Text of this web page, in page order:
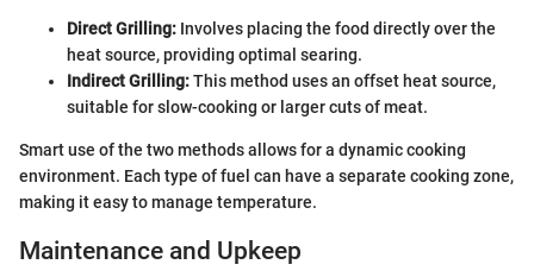
Direct Grilling: Involves placing the food directly over the
heat source, providing optimal searing.
Indirect Grilling:This method uses an offset heat source,
suitable for slow-cooking or larger cuts of meat.
Smart use of the two methods allows for a dynamic cooking
environment. Each type of fuel can have a separate cooking zone,
making it easy to manage temperature.
Maintenance and Upkeep